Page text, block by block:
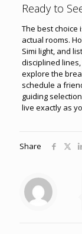
Ready to
The best choice
actual rooms.
Simi light, and
disciplined
explore the
schedule a
guiding
live exactly as
Share